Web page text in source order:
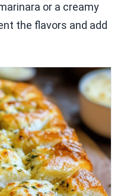
or a creamy
the flavors and add